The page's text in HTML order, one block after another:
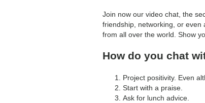
Join now our video chat, the
friendship, networking, or
from all over the world. Show
How do you chat
Project positivity. Even
Start with a praise.
Ask for lunch advice.